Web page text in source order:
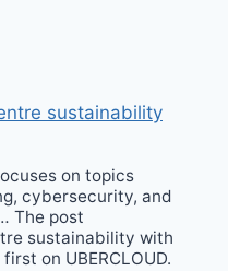
sustainability
on topics
cybersecurity, and
The post
sustainability with
on UBERCLOUD.